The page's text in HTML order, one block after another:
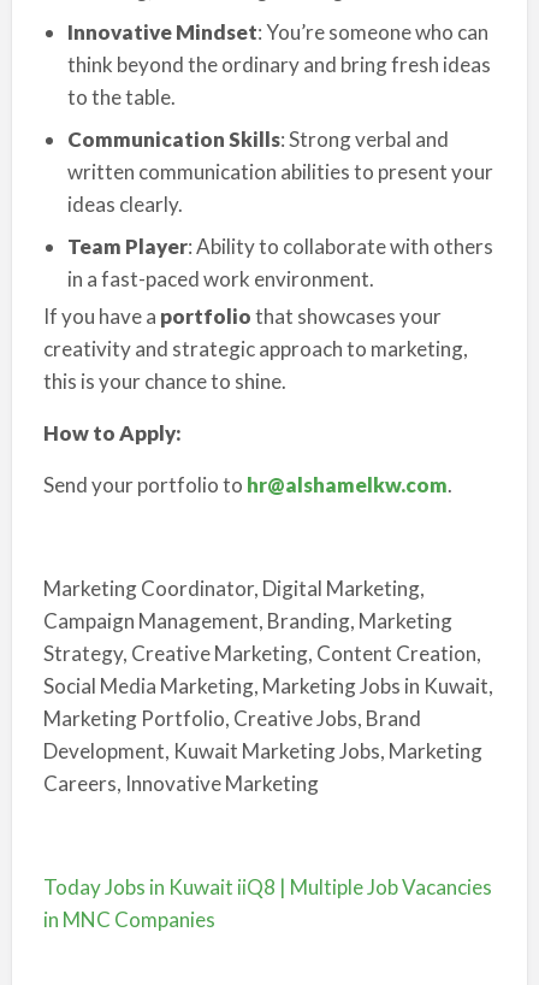
Innovative Mindset: You’re someone who can
think beyond the ordinary and bring fresh ideas
to the table.
Communication Skills: Strong verbal and
written communication abilities to present your
ideas clearly.
Team Player: Ability to collaborate with others
in a fast-paced work environment.
If you have a portfoliothat showcases your
creativity and strategic approach to marketing,
this is your chance to shine.
How to Apply:
Send your portfolio to hr@alshamelkw.com.
Marketing Coordinator, Digital Marketing,
Campaign Management, Branding, Marketing
Strategy, Creative Marketing, Content Creation,
Social Media Marketing, Marketing Jobs in Kuwait,
Marketing Portfolio, Creative Jobs, Brand
Development, Kuwait Marketing Jobs, Marketing
Careers, Innovative Marketing
Today Jobs in Kuwait iiQ8 | Multiple Job Vacancies
in MNC Companies